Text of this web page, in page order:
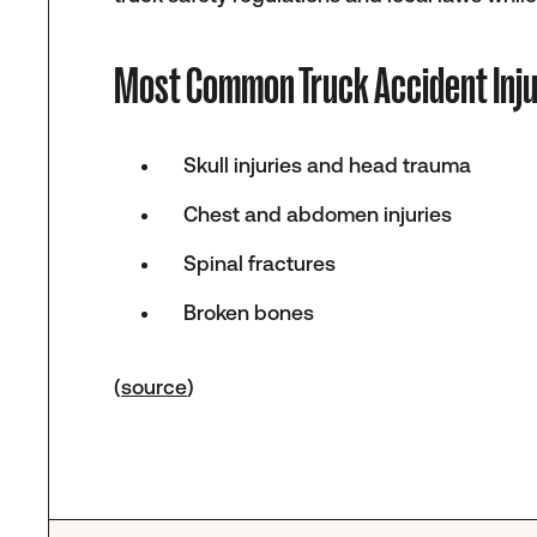
Most Common Truck Accident
Skull injuries and head trauma
Chest and abdomen injuries
Spinal fractures
Broken bones
(source)